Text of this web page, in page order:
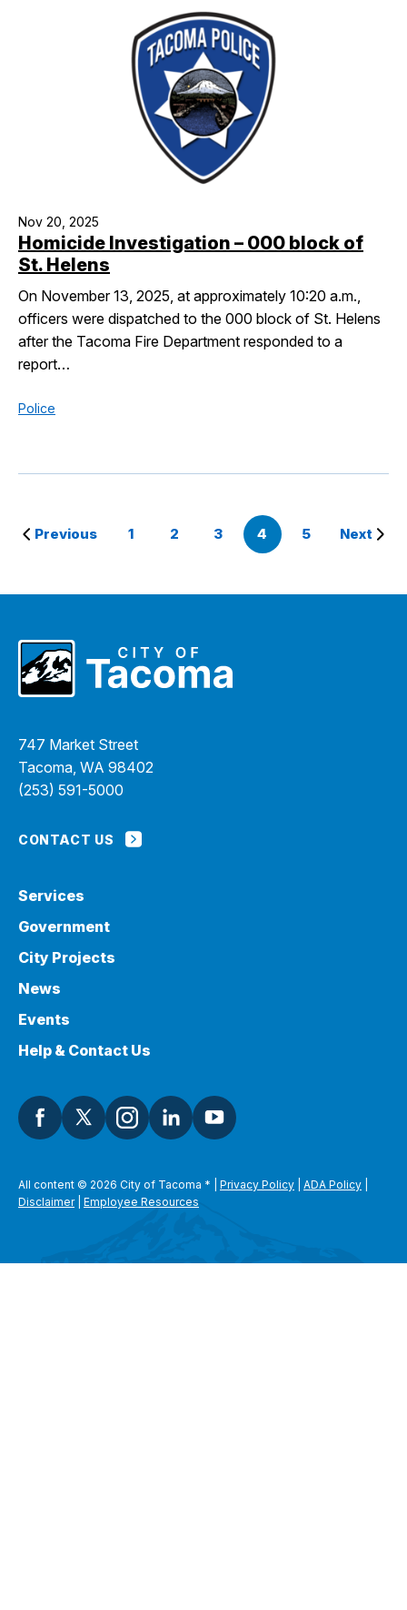
Nov 20, 2025
Homicide Investigation – 000 block of
St. Helens
On November 13, 2025, at approximately 10:20 a.m.,
officers were dispatched to the 000 block of St. Helens
after the Tacoma Fire Department responded to a
report…
Police
Previous 1 2 3 4 5 Next
747 Market Street
Tacoma, WA 98402
(253) 591-5000
CONTACT US
Services
Government
City Projects
News
Events
Help & Contact Us
All content © 2026 City of Tacoma * Privacy Policy ADA Policy
Disclaimer| Employee Resources